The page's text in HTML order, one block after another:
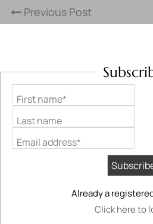
Previous Post
First name*
Last name
Email address*
Already a
Click here to